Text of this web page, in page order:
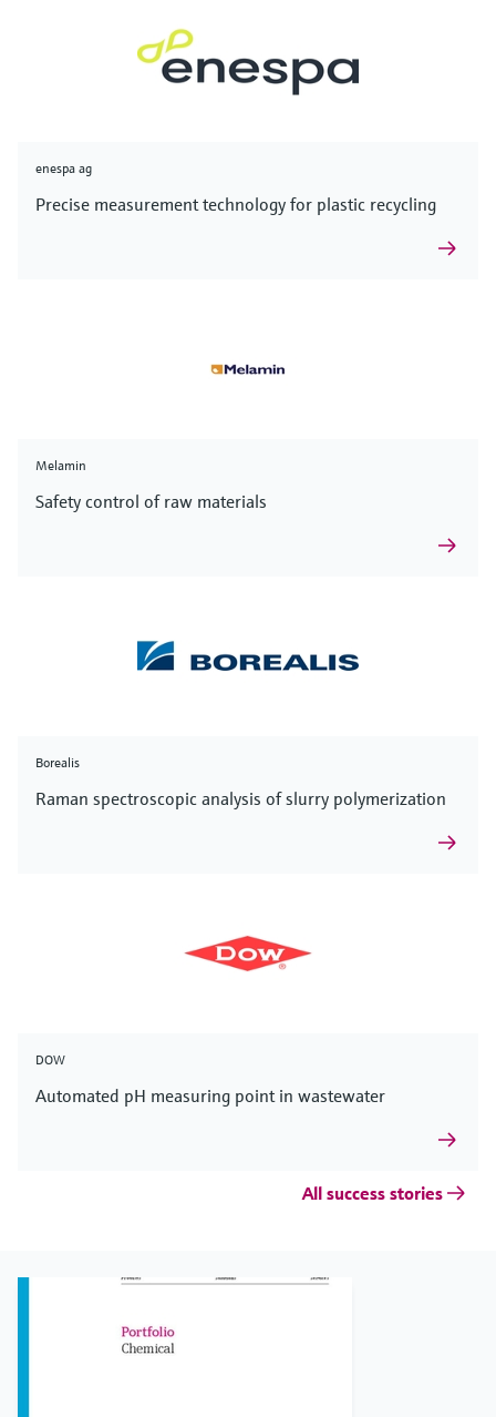
enespa ag
Precise measurement technology for plastic recycling
Melamin
Safety control of raw materials
Borealis
Raman spectroscopic analysis of slurry polymerization
DOW
Automated pH measuring point in wastewater
All success stories